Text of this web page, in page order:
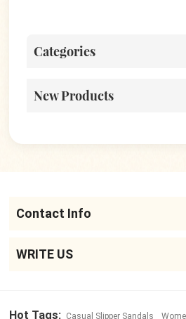
Categories
New Products
Contact Info
WRITE US
Hot Tags: Casual Slipper Sandals